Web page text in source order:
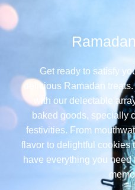
Get ready to satisfy
delicious Ramadan
with our delectable
baked goods, specially
festivities. From
flavor to delightful cookies
have everything you